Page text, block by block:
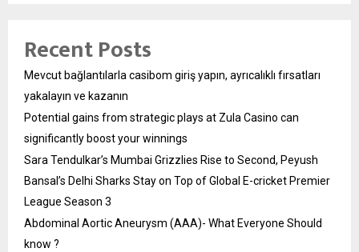
Recent Posts
Mevcut bağlantılarla casibom giriş yapın, ayrıcalıklı fırsatları
yakalayın ve kazanın
Potential gains from strategic plays at Zula Casino can
significantly boost your winnings
Sara Tendulkar’s Mumbai Grizzlies Rise to Second, Peyush
Bansal’s Delhi Sharks Stay on Top of Global E-cricket Premier
League Season 3
Abdominal Aortic Aneurysm (AAA)- What Everyone Should
know ?